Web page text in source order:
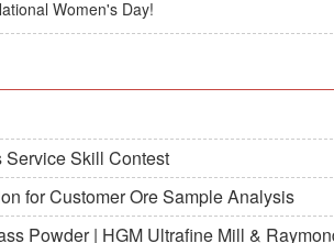
Women's Day!
Service Skill Contest
for Customer Ore Sample Analysis
Powder | HGM Ultrafine Mill &